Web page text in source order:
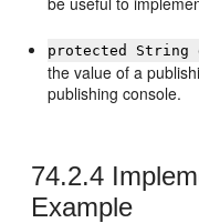
protected String
the value of a
publishing console.
74.2.4
Example